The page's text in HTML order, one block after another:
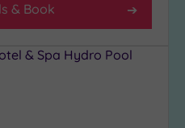
& Book